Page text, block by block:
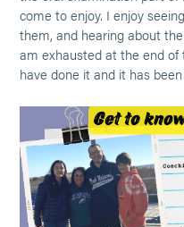
come to enjoy. I enjoy
them, and hearing about
am exhausted at the end
have done it and it has